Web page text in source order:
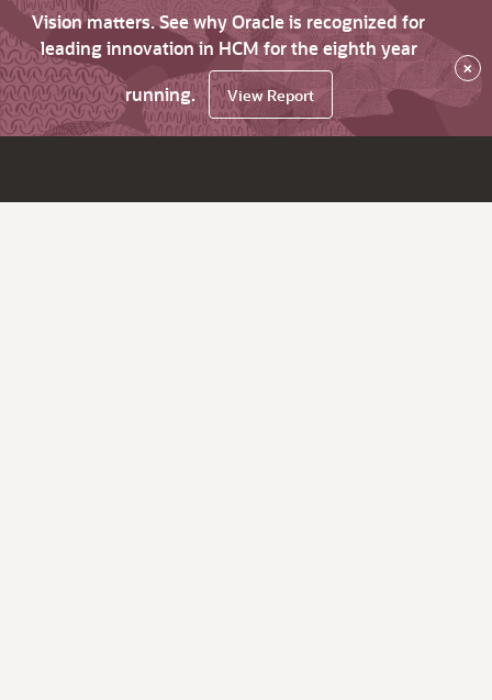
Vision matters. See why Oracle is recognized for
leading innovation in HCM for the eighth year
running.
View Report
×